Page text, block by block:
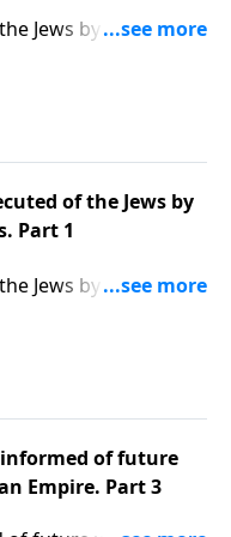
Jews by Antiochus
of the Jews by
Part 1
Jews by Antiochus
informed of future
Empire. Part 3